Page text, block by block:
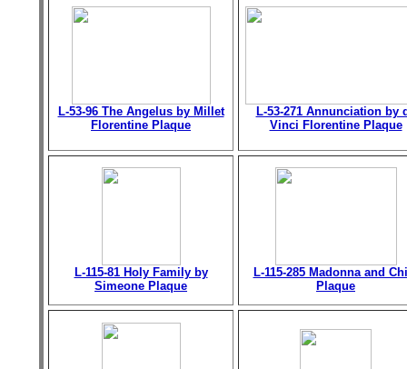
L-53-96 The Angelus by Millet
Florentine Plaque
L-53-271 Annunciation by
Vinci Florentine Plaque
L-115-81 Holy Family by
Simeone Plaque
L-115-285 Madonna and
Plaque